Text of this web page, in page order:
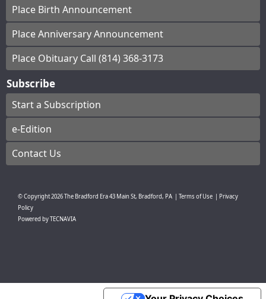
Place Birth Announcement
Place Anniversary Announcement
Place Obituary Call (814) 368-3173
Subscribe
Start a Subscription
e-Edition
Contact Us
© Copyright2026The Bradford Era43 Main St, Bradford, PA Terms of Use
Privacy
Policy
Powered byTECNAVIA